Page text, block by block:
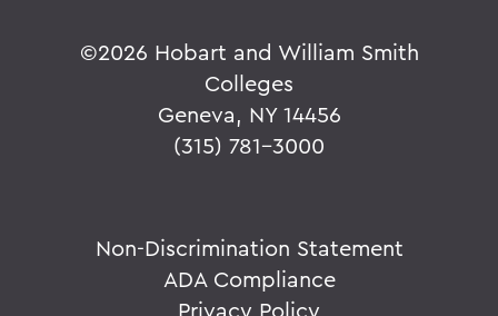
©2026 Hobart and William Smith
Colleges
Geneva, NY 14456
(315) 781-3000
Non-Discrimination Statement
ADA Compliance
Privacy Policy